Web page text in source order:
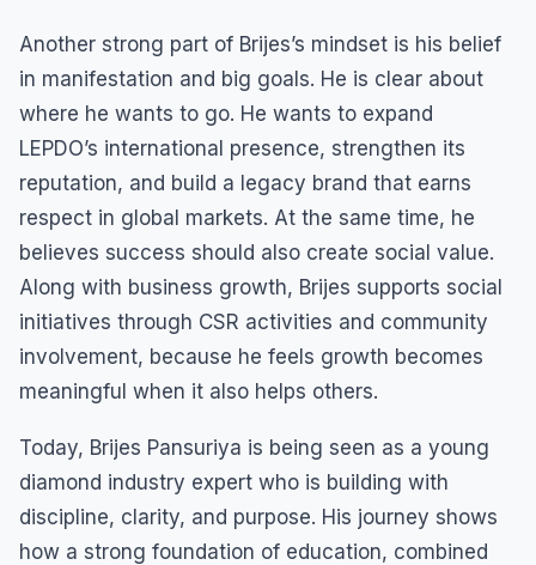
Another strong part of Brijes’s mindset is his belief
in manifestation and big goals. He is clear about
where he wants to go. He wants to expand
LEPDO’s international presence, strengthen its
reputation, and build a legacy brand that earns
respect in global markets. At the same time, he
believes success should also create social value.
Along with business growth, Brijes supports social
initiatives through CSR activities and community
involvement, because he feels growth becomes
meaningful when it also helps others.
Today, Brijes Pansuriya is being seen as a young
diamond industry expert who is building with
discipline, clarity, and purpose. His journey shows
how a strong foundation of education, combined